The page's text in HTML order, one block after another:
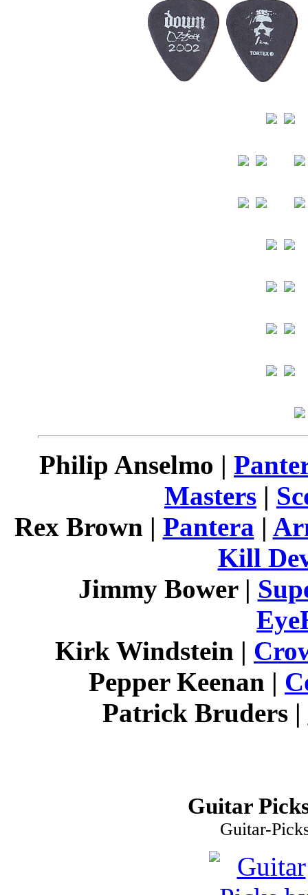
Philip Anselmo |
Masters |
Rex Brown | Pantera |
Kill
Jimmy Bower |
Kirk Windstein |
Pepper Keenan |
Patrick Bruders |
Guitar
Guitar-